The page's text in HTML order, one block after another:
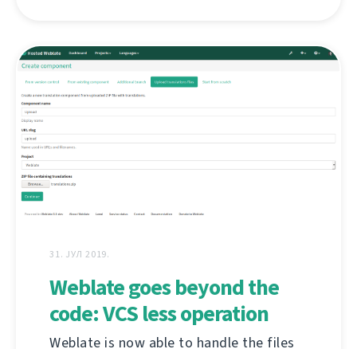
31. ЈУЛ 2019.
Weblate goes beyond the
code: VCS less operation
Weblate is now able to handle the files